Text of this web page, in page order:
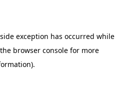
exception has occurred while
browser console for more